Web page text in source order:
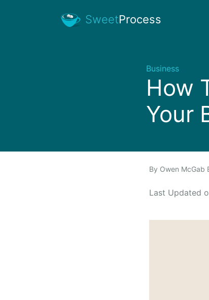
SweetProcess
Business
How
Your
By Owen McGab
Last Updated